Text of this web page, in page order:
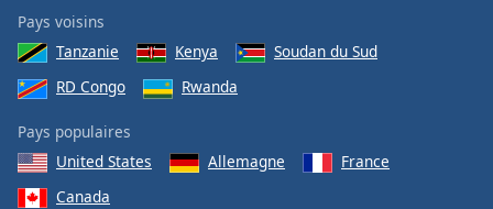
Pays voisins
Tanzanie
Kenya
Soudan du Sud
RD Congo
Rwanda
Pays populaires
United States
Allemagne
France
Canada